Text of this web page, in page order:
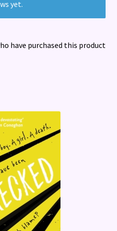
yet.
have purchased this product